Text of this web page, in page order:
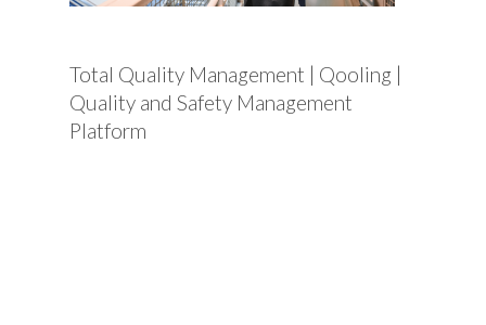
Total Quality Management | Qooling |
Quality and Safety Management
Platform